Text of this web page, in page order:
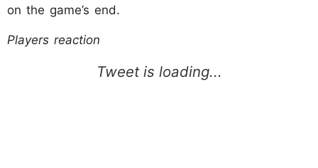
on the game’s end.​
Players reaction